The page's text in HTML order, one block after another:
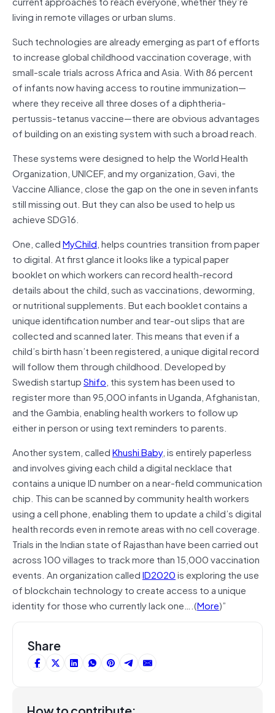
living in remote villages or urban slums.
Such technologies are already emerging as part of efforts
to increase global childhood vaccination coverage, with
small-scale trials across Africa and Asia. With 86 percent
of infants now having access to routine immunization—
where they receive all three doses of a diphtheria-
pertussis-tetanus vaccine—there are obvious advantages
of building on an existing system with such a broad reach.
These systems were designed to help the World Health
Organization, UNICEF, and my organization, Gavi, the
Vaccine Alliance, close the gap on the one in seven infants
still missing out. But they can also be used to help us
achieve SDG16.
One, calledMyChild, helps countries transition from paper
to digital. At first glance it looks like a typical paper
booklet on which workers can record health-record
details about the child, such as vaccinations, deworming,
or nutritional supplements. But each booklet contains a
unique identification number and tear-out slips that are
collected and scanned later. This means that even if a
child’s birth hasn’t been registered, a unique digital record
will follow them through childhood. Developed by
Swedish startupShifo, this system has been used to
register more than 95,000 infants in Uganda, Afghanistan,
and the Gambia, enabling health workers to follow up
either in person or using text reminders to parents.
Another system, calledKhushi Baby, is entirely paperless
and involves giving each child a digital necklace that
contains a unique ID number on a near-field communication
chip. This can be scanned by community health workers
using a cell phone, enabling them to update a child’s digital
health records even in remote areas with no cell coverage.
Trials in the Indian state of Rajasthan have been carried out
across 100 villages to track more than 15,000 vaccination
events. An organization calledID2020is exploring the use
of blockchain technology to create access to a unique
identity for those who currently lack one….(More)”
Share